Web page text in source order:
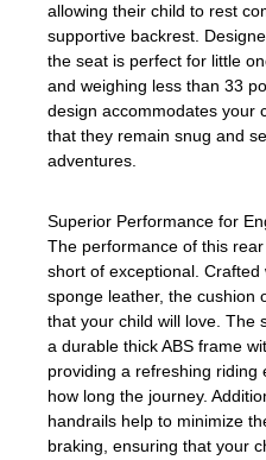
allowing their child to rest
supportive backrest.
the seat is perfect for little
and weighing less than 33
design accommodates your
that they remain snug and
adventures.
Superior Performance for
The performance of this
short of exceptional. Crafted
sponge leather, the cushion
that your child will love. The
a durable thick ABS frame
providing a refreshing riding
how long the journey.
handrails help to minimize
braking, ensuring that your